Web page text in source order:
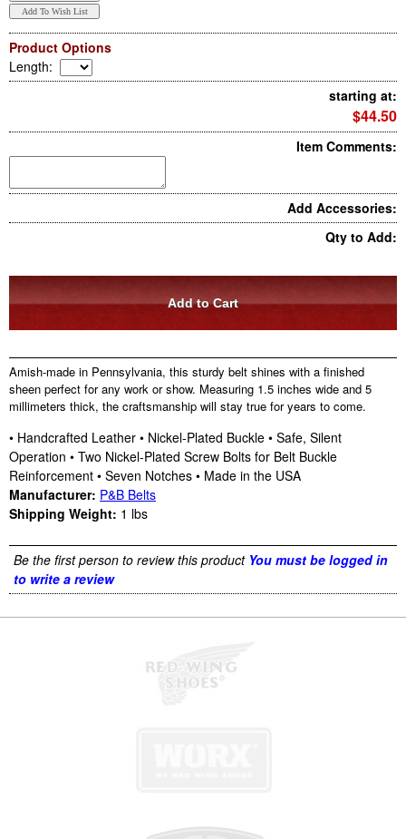
Product Options
Length:
starting at:
$44.50
Item Comments:
Add Accessories:
Qty to Add:
Amish-made in Pennsylvania, this sturdy belt shines with a finished
sheen perfect for any work or show. Measuring 1.5 inches wide and 5
millimeters thick, the craftsmanship will stay true for years to come.
• Handcrafted Leather • Nickel-Plated Buckle • Safe, Silent
Operation • Two Nickel-Plated Screw Bolts for Belt Buckle
Reinforcement • Seven Notches • Made in the USA
Manufacturer: P&B Belts
Shipping Weight: 1 lbs
Be the first person to review this product You must be logged in
to write a review